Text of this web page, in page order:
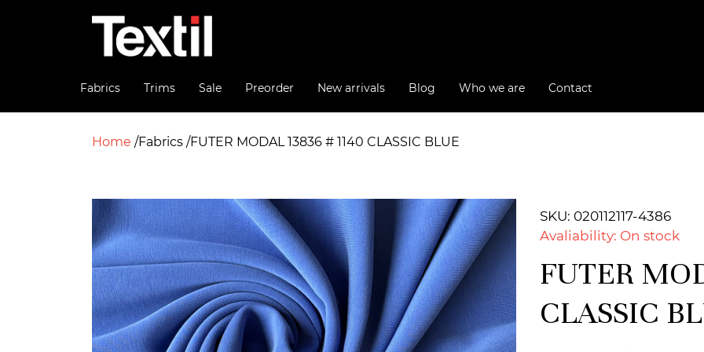
Fabrics Trims Sale Preorder New arrivals Blog Who we are Contact
Home Fabrics FUTER MODAL 13836 # 1140 CLASSIC BLUE
SKU: 020112117-4386
Avaliability: On stock
FUTER
CLASSIC